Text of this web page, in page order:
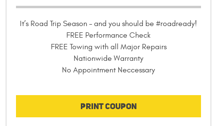
It’s Road Trip Season – and you should be #roadready!
FREE Performance Check
FREE Towing with all Major Repairs
Nationwide Warranty
No Appointment Neccessary
PRINT COUPON